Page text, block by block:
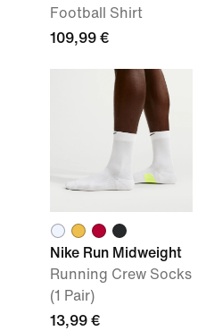
Football Shirt
109,99 €
Nike Run Midweight
Running Crew Socks
(1 Pair)
13,99 €